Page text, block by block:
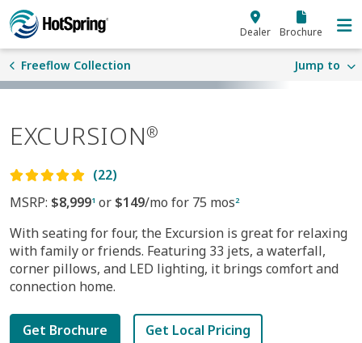
Skip to main content
Dealer Brochure
Freeflow Collection Jump to
EXCURSION®
(22)
MSRP: $8,9991 or $149/mo for 75 mos2
With seating for four, the Excursion is great for relaxing
with family or friends. Featuring 33 jets, a waterfall,
corner pillows, and LED lighting, it brings comfort and
connection home.
Get Brochure Get Local Pricing